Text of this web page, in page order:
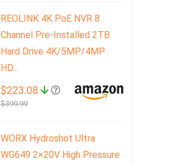
REOLINK 4K PoE NVR 8
Channel Pre-Installed 2TB
Hard Drive 4K/5MP/4MP
HD...
$223.08
$399.99
WORX Hydroshot Ultra
WG649 2×20V High Pressure